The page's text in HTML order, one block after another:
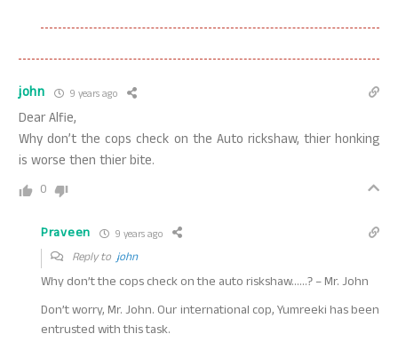
john 9 years ago
Dear Alfie,
Why don’t the cops check on the Auto rickshaw, thier honking
is worse then thier bite.
0
Praveen 9 years ago
Reply tojohn
Why don’t the cops check on the auto riskshaw……? – Mr. John
Don’t worry, Mr. John. Our international cop, Yumreeki has been
entrusted with this task.